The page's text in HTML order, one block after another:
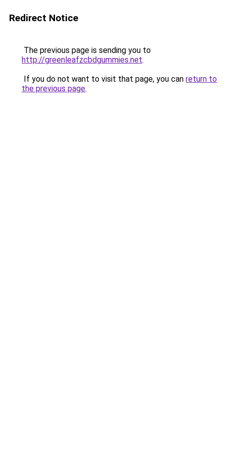
Redirect Notice
The previous page is sending you to
http://greenleafzcbdgummies.net.
If you do not want to visit that page, you can return to
the previous page.